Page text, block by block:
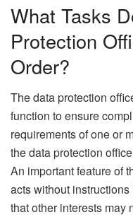
What Tasks
Protection
Order?
The data protection
function to ensure
requirements of one or
the data protection
An important feature of
acts without
that other interests may